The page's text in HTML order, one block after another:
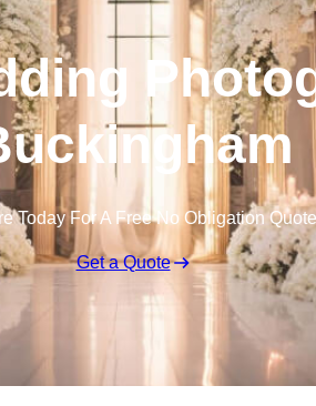
Today For A Free No Obligation Quote
Get a Quote